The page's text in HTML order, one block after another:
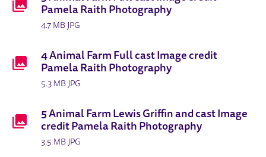
Pamela Raith Photography
4.7 MB JPG
4 Animal Farm Full cast Image credit
Pamela Raith Photography
5.3 MB JPG
5 Animal Farm Lewis Griffin and cast Image
credit Pamela Raith Photography
3.5 MB JPG